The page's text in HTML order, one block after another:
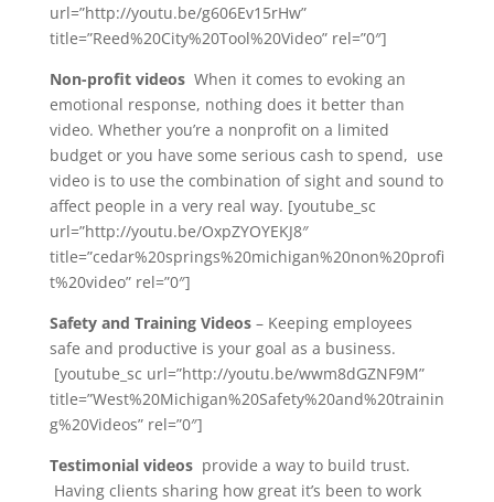
url=”http://youtu.be/g606Ev15rHw”
title=”Reed%20City%20Tool%20Video” rel=”0″]
Non-profit videosWhen it comes to evoking an
emotional response, nothing does it better than
video. Whether you’re a nonprofit on a limited
budget or you have some serious cash to spend, use
video is to use the combination of sight and sound to
affect people in a very real way. [youtube_sc
url=”http://youtu.be/OxpZYOYEKJ8″
title=”cedar%20springs%20michigan%20non%20profi
t%20video” rel=”0″]
Safety and Training Videos– Keeping employees
safe and productive is your goal as a business.
[youtube_sc url=”http://youtu.be/wwm8dGZNF9M”
title=”West%20Michigan%20Safety%20and%20trainin
g%20Videos” rel=”0″]
Testimonial videosprovide a way to build trust.
Having clients sharing how great it’s been to work